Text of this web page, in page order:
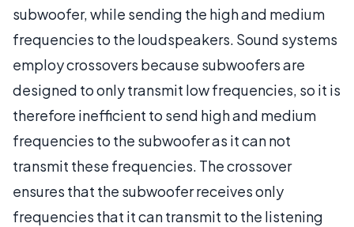
subwoofer, while sending the high and medium
frequencies to the loudspeakers. Sound systems
employ crossovers because subwoofers are
designed to only transmit low frequencies, so it is
therefore inefficient to send high and medium
frequencies to the subwoofer as it can not
transmit these frequencies. The crossover
ensures that the subwoofer receives only
frequencies that it can transmit to the listening